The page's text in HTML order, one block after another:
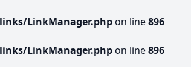
LinkManager.phpon line896
LinkManager.phpon line896